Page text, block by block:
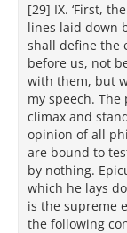
[29] IX. ‘First,
lines laid down
shall define the
before us, not
with them, but
my speech.
climax and
opinion of all
are bound to
by nothing.
which he lays
is the supreme
the following